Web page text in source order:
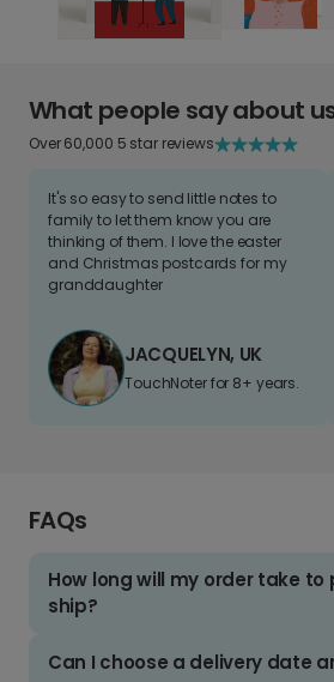
What people say about
Over 60,000 5 star reviews
It's so easy to send little notes to
family to let them know you are
thinking of them. I love the easter
and Christmas postcards for my
granddaughter
JACQUELYN, UK
TouchNoter for 8+ years.
FAQs
How long will my order take to
ship?
Can I choose a delivery date